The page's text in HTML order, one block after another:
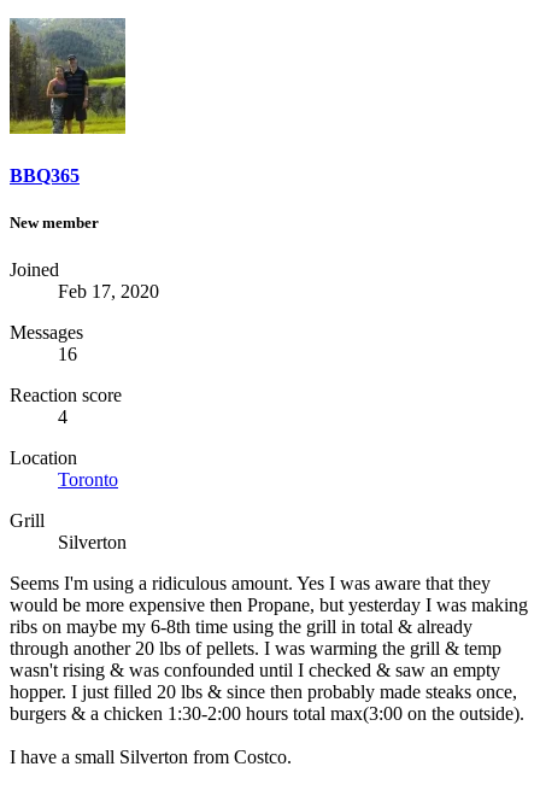
BBQ365
New member
Joined
Feb 17, 2020
Messages
16
Reaction score
4
Location
Toronto
Grill
Silverton
Seems I'm using a ridiculous amount. Yes I was aware that they
would be more expensive then Propane, but yesterday I was making
ribs on maybe my 6-8th time using the grill in total & already
through another 20 lbs of pellets. I was warming the grill & temp
wasn't rising & was confounded until I checked & saw an empty
hopper. I just filled 20 lbs & since then probably made steaks once,
burgers & a chicken 1:30-2:00 hours total max(3:00 on the outside).
I have a small Silverton from Costco.